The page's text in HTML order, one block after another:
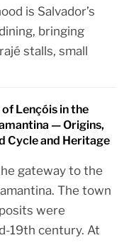
is Salvador’s
bringing
stalls, small
Lençóis in the
— Origins,
Cycle and Heritage
gateway to the
The town
were
19th century. At